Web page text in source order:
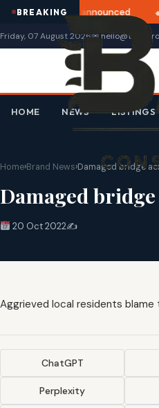
BREAKING
2025 dates announced
Friday, 07 August 2026✉
HOME NEWS LISTINGS
Home›Brand News›Damaged bridge
Damaged
20 Oct 2022✍️
Aggrieved local residents blame
ChatGPT
Perplexity